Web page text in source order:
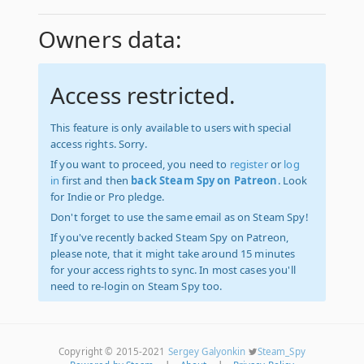
Owners data:
Access restricted.
This feature is only available to users with special
access rights. Sorry.
If you want to proceed, you need to registeror log
in first and then back Steam Spy on Patreon. Look
for Indie or Pro pledge.
Don't forget to use the same email as on Steam Spy!
If you've recently backed Steam Spy on Patreon,
please note, that it might take around 15 minutes
for your access rights to sync. In most cases you'll
need to re-login on Steam Spy too.
Copyright © 2015-2021 Sergey Galyonkin
Steam_Spy